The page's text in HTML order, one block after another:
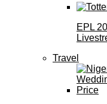
EPL
Travel